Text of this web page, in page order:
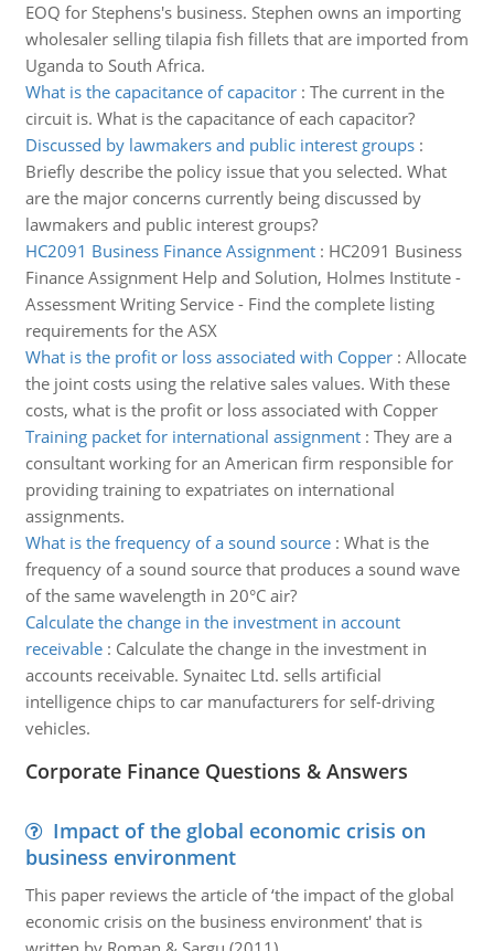
EOQ for Stephens's business. Stephen owns an importing
wholesaler selling tilapia fish fillets that are imported from
Uganda to South Africa.
What is the capacitance of capacitor: The current in the
circuit is. What is the capacitance of each capacitor?
Discussed by lawmakers and public interest groups:
Briefly describe the policy issue that you selected. What
are the major concerns currently being discussed by
lawmakers and public interest groups?
HC2091 Business Finance Assignment: HC2091 Business
Finance Assignment Help and Solution, Holmes Institute -
Assessment Writing Service - Find the complete listing
requirements for the ASX
What is the profit or loss associated with Copper: Allocate
the joint costs using the relative sales values. With these
costs, what is the profit or loss associated with Copper
Training packet for international assignment: They are a
consultant working for an American firm responsible for
providing training to expatriates on international
assignments.
What is the frequency of a sound source: What is the
frequency of a sound source that produces a sound wave
of the same wavelength in 20°C air?
Calculate the change in the investment in account
receivable: Calculate the change in the investment in
accounts receivable. Synaitec Ltd. sells artificial
intelligence chips to car manufacturers for self-driving
vehicles.
Corporate Finance Questions & Answers
Impact of the global economic crisis on
business environment
This paper reviews the article of ‘the impact of the global
economic crisis on the business environment' that is